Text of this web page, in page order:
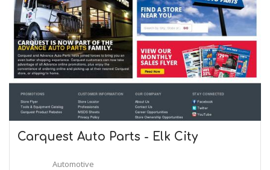
Carquest Auto Parts - Elk City
Automotive